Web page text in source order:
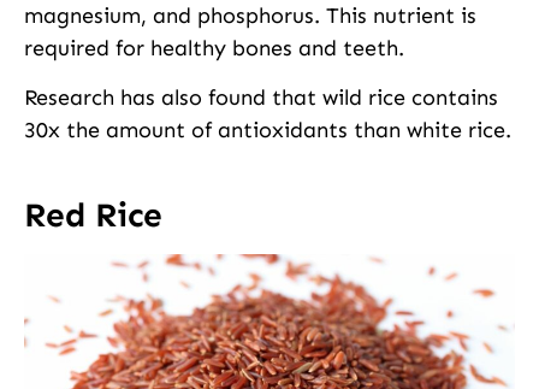
magnesium, and phosphorus. This nutrient is
required for healthy bones and teeth.
Research has also found that wild rice contains
30x the amount of antioxidants than white rice.
Red Rice